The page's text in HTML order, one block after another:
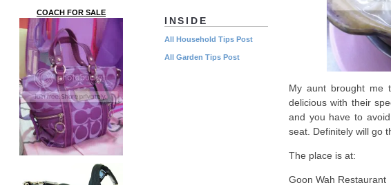
My aunt brought me
delicious with their
and you have to
seat. Definitely will go
The place is at:
Goon Wah Restaurant
INSIDE
All Household Tips Post
All Garden Tips Post
COACH FOR SALE